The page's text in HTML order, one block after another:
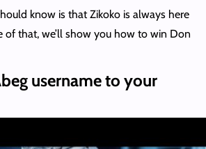
know is that Zikoko is always here
of that, we’ll show you how to win Don
username to your